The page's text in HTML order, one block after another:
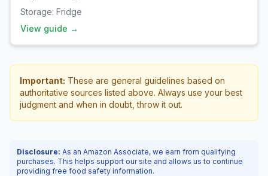
Storage: Fridge
View guide →
Important: These are general guidelines based on
authoritative sources listed above. Always use your best
judgment and when in doubt, throw it out.
Disclosure: As an Amazon Associate, we earn from qualifying
purchases. This helps support our site and allows us to continue
providing free food safety information.